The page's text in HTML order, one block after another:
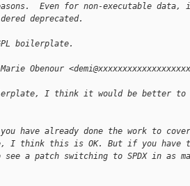
Even for non-executable data,
deprecated.
boilerplate.
Obenour
I think it would be better to
have already done the work to
I think this is OK. But if you have
a patch switching to SPDX in as